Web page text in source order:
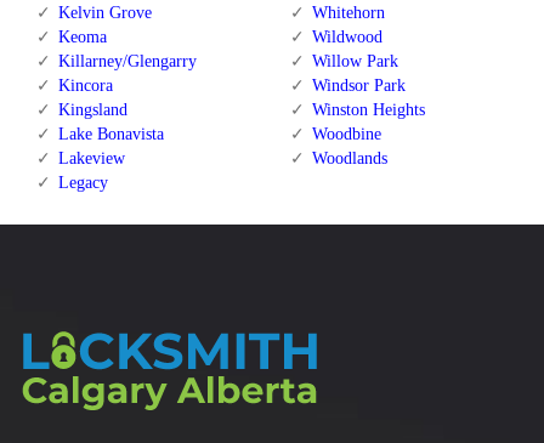
Kelvin Grove
Keoma
Killarney/Glengarry
Kincora
Kingsland
Lake Bonavista
Lakeview
Legacy
Whitehorn
Wildwood
Willow Park
Windsor Park
Winston Heights
Woodbine
Woodlands